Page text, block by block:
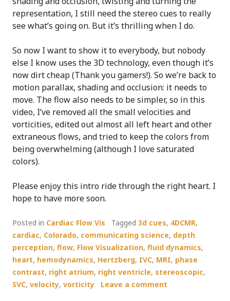
representation, I still need the stereo cues to really
see what’s going on. But it’s thrilling when I do.
So now I want to show it to everybody, but nobody
else I know uses the 3D technology, even though it’s
now dirt cheap (Thank you gamers!). So we’re back to
motion parallax, shading and occlusion: it needs to
move. The flow also needs to be simpler, so in this
video, I’ve removed all the small velocities and
vorticities, edited out almost all left heart and other
extraneous flows, and tried to keep the colors from
being overwhelming (although I love saturated
colors).
Please enjoy this intro ride through the right heart. I
hope to have more soon.
Posted in Cardiac Flow Vis Tagged 3d cues, 4DCMR,
cardiac, Colorado, communicating science, depth
perception, flow, Flow Visualization, fluid dynamics,
heart, hemodynamics, Hertzberg, IVC, MRI, phase
contrast, right atrium, right ventricle, stereoscopic,
SVC, velocity, vorticity Leave a comment